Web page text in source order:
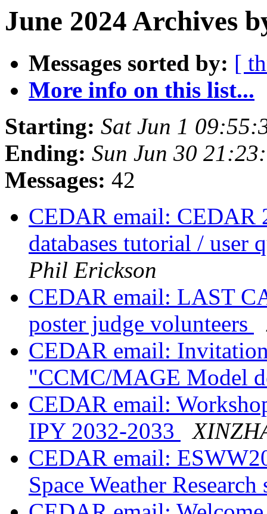
June 2024 Archives
Messages sorted by: [
More info on this list...
Starting: Sat Jun 1
Ending: Sun Jun 30
Messages: 42
CEDAR email: CEDAR
databases tutorial / user
Phil Erickson
CEDAR email: LAST
poster judge volunteers
CEDAR email:
"CCMC/MAGE Model
CEDAR email:
IPY 2032-2033
CEDAR email:
Space Weather